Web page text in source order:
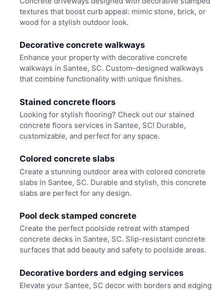
textures that boost curb appeal: mimic stone, brick, or
wood for a stylish outdoor look.
Decorative concrete walkways
Enhance your property with decorative concrete
walkways in Santee, SC. Custom-designed walkways
that combine functionality with unique finishes.
Stained concrete floors
Looking for stylish flooring? Check out our stained
concrete floors services in Santee, SC! Durable,
customizable, and perfect for any space.
Colored concrete slabs
Create a stunning outdoor area with colored concrete
slabs in Santee, SC. Durable and stylish, this concrete
slabs are perfect for any design.
Pool deck stamped concrete
Create the perfect poolside retreat with stamped
concrete decks in Santee, SC. Slip-resistant concrete
surfaces that add beauty and safety to poolside areas.
Decorative borders and edging services
Elevate your Santee, SC decor with borders and edging